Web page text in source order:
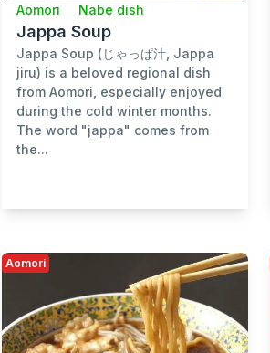
Aomori Nabe dish
Jappa Soup
Jappa Soup (じゃっぱ汁, Jappa
jiru) is a beloved regional dish
from Aomori, especially enjoyed
during the cold winter months.
The word "jappa" comes from
the...
Aomori